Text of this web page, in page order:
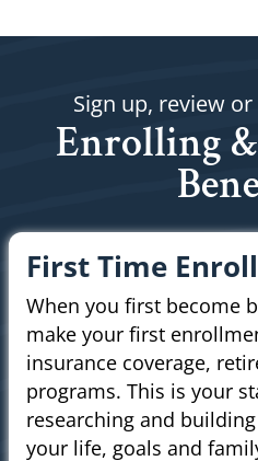
Sign up, review
Enrolling
First Time
When you first become
make your first
insurance coverage,
programs. This is your
researching and
your life, goals and